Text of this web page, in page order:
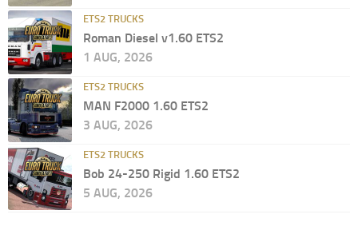
ETS2 TRUCKS
Roman Diesel v1.60 ETS2
1 AUG, 2026
ETS2 TRUCKS
MAN F2000 1.60 ETS2
3 AUG, 2026
ETS2 TRUCKS
Bob 24-250 Rigid 1.60 ETS2
5 AUG, 2026